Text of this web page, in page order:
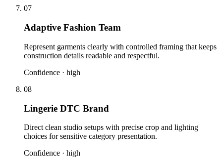
07
Adaptive Fashion Team
Represent garments clearly with controlled framing that keeps
construction details readable and respectful.
Confidence · high
08
Lingerie DTC Brand
Direct clean studio setups with precise crop and lighting
choices for sensitive category presentation.
Confidence · high